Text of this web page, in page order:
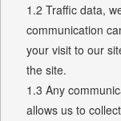
1.2 Traffic data,
communication
your visit to our
the site.
1.3 Any
allows us to